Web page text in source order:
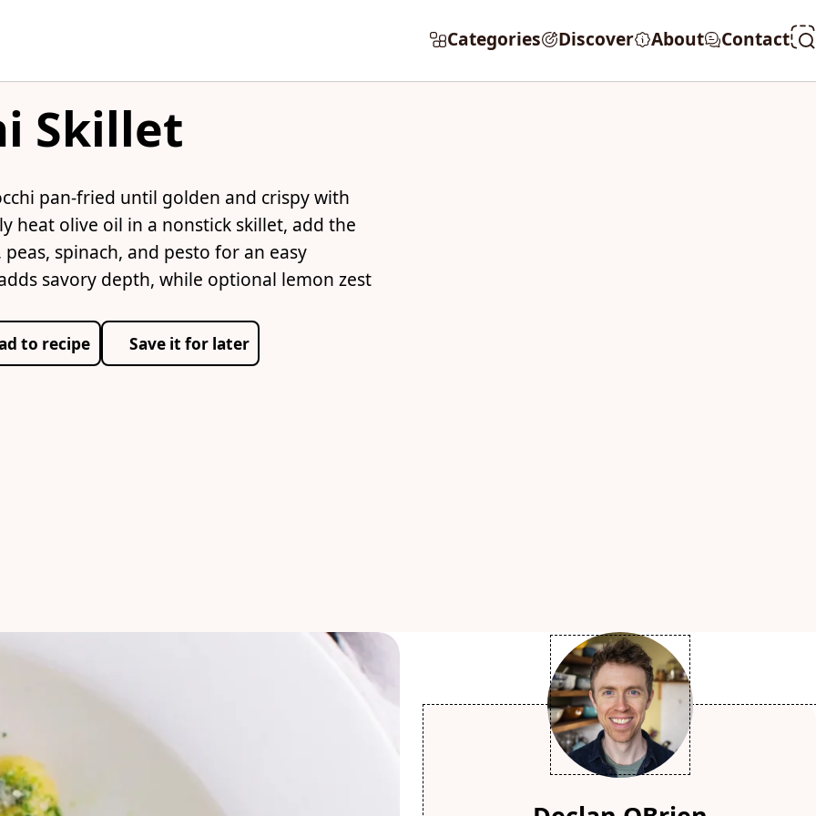
Categories Discover About Contact
Skillet
pan-fried until golden and crispy with
heat olive oil in a nonstick skillet, add the
spinach, and pesto for an easy
savory depth, while optional lemon zest
to recipe Save it for later